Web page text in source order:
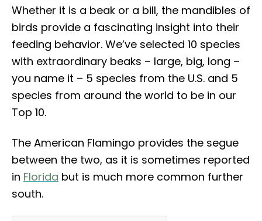
Whether it is a beak or a bill, the mandibles of
birds provide a fascinating insight into their
feeding behavior. We’ve selected 10 species
with extraordinary beaks – large, big, long –
you name it – 5 species from the U.S. and 5
species from around the world to be in our
Top 10.
The American Flamingo provides the segue
between the two, as it is sometimes reported
in Florida but is much more common further
south.